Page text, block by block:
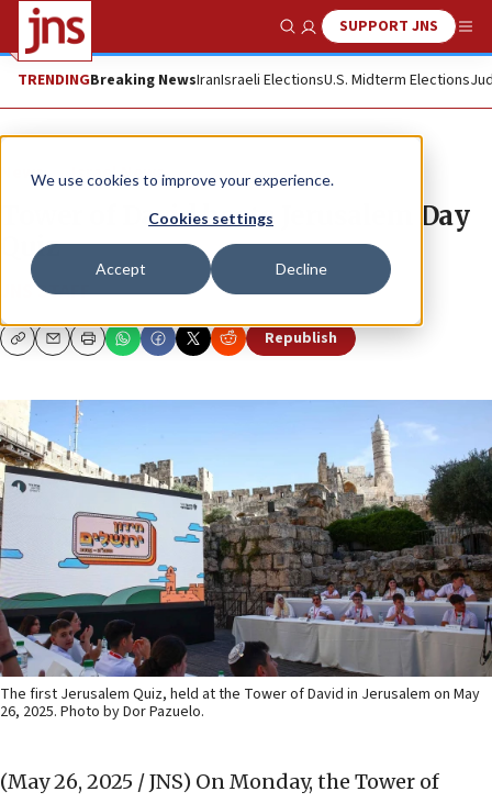
We use cookies to improve your experience.
Cookies settings
Accept Decline
Show SearchSUPPORT JNS
TRENDINGBreaking NewsIranIsraeli ElectionsU.S. Midterm Elections
News Israel News
Tower of David hosts Jerusalem Day
Quiz
JNS STAFF
CopyEmailPrint Republish
The first Jerusalem Quiz, held at the Tower of David in Jerusalem on May
26, 2025. Photo by Dor Pazuelo.
(May 26, 2025 / JNS) On Monday, the Tower of